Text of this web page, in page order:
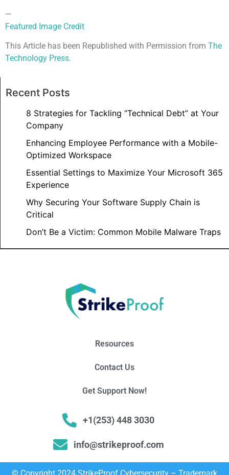
—
Featured Image Credit
This Article has been Republished with Permission from The
Technology Press.
Recent Posts
8 Strategies for Tackling “Technical Debt” at Your
Company
Enhancing Employee Performance with a Mobile-
Optimized Workspace
Essential Settings to Maximize Your Microsoft 365
Experience
Why Securing Your Software Supply Chain is
Critical
Don’t Be a Victim: Common Mobile Malware Traps
Resources
Contact Us
Get Support Now!
+1(253) 448 3030
info@strikeproof.com
© Copyright 2024 StrikeProof Cybersecurity – Trademark